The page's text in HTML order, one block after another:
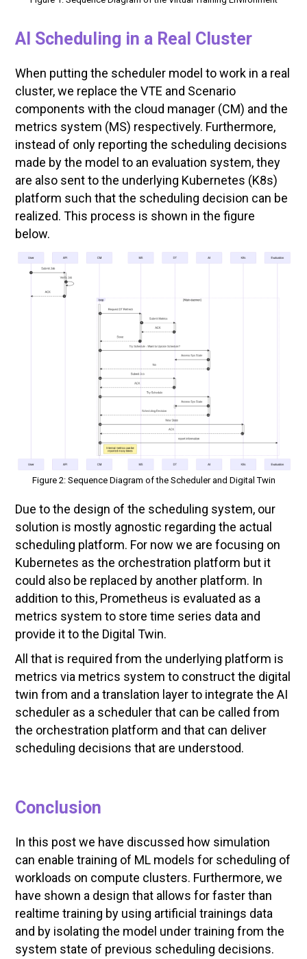
AI Scheduling in a Real Cluster
When putting the scheduler model to work in a real
cluster, we replace the VTE and Scenario
components with the cloud manager (CM) and the
metrics system (MS) respectively. Furthermore,
instead of only reporting the scheduling decisions
made by the model to an evaluation system, they
are also sent to the underlying Kubernetes (K8s)
platform such that the scheduling decision can be
realized. This process is shown in the figure
below.
Figure 2: Sequence Diagram of the Scheduler and Digital Twin
Due to the design of the scheduling system, our
solution is mostly agnostic regarding the actual
scheduling platform. For now we are focusing on
Kubernetes as the orchestration platform but it
could also be replaced by another platform. In
addition to this, Prometheus is evaluated as a
metrics system to store time series data and
provide it to the Digital Twin.
All that is required from the underlying platform is
metrics via metrics system to construct the digital
twin from and a translation layer to integrate the AI
scheduler as a scheduler that can be called from
the orchestration platform and that can deliver
scheduling decisions that are understood.
Conclusion
In this post we have discussed how simulation
can enable training of ML models for scheduling of
workloads on compute clusters. Furthermore, we
have shown a design that allows for faster than
realtime training by using artificial trainings data
and by isolating the model under training from the
system state of previous scheduling decisions.